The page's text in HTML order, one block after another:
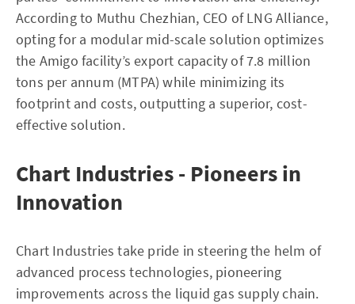
According to Muthu Chezhian, CEO of LNG Alliance,
opting for a modular mid-scale solution optimizes
the Amigo facility’s export capacity of 7.8 million
tons per annum (MTPA) while minimizing its
footprint and costs, outputting a superior, cost-
effective solution.
Chart Industries - Pioneers in
Innovation
Chart Industries take pride in steering the helm of
advanced process technologies, pioneering
improvements across the liquid gas supply chain.